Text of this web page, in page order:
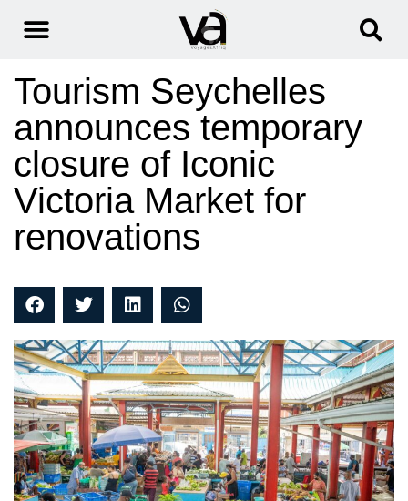
Tourism Seychelles
announces temporary
closure of Iconic
Victoria Market for
renovations